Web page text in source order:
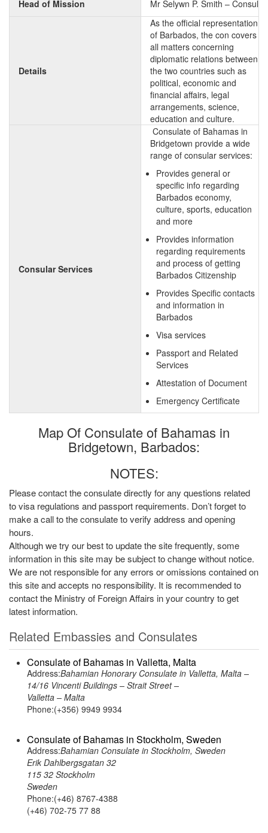
Head of Mission Mr Selywn P. Smith – Consul
Details
As the official representation
of Barbados, the con covers
all matters concerning
diplomatic relations between
the two countries such as
political, economic and
financial affairs, legal
arrangements, science,
education and culture.
Consular Services
Consulate of Bahamas in
Bridgetown provide a wide
range of consular services:
Provides general or
specific info regarding
Barbados economy,
culture, sports, education
and more
Provides information
regarding requirements
and process of getting
Barbados Citizenship
Provides Specific contacts
and information in
Barbados
Visa services
Passport and Related
Services
Attestation of Document
Emergency Certificate
Map Of Consulate of Bahamas in
Bridgetown, Barbados:
NOTES:
Please contact the consulate directly for any questions related
to visa regulations and passport requirements. Don’t forget to
make a call to the consulate to verify address and opening
hours.
Although we try our best to update the site frequently, some
information in this site may be subject to change without notice.
We are not responsible for any errors or omissions contained on
this site and accepts no responsibility. It is recommended to
contact the Ministry of Foreign Affairs in your country to get
latest information.
Related Embassies and Consulates
Consulate of Bahamas in Valletta, Malta
Address:Bahamian Honorary Consulate in Valletta, Malta –
14/16 Vincenti Buildings – Strait Street –
Valletta – Malta
Phone:(+356) 9949 9934
Consulate of Bahamas in Stockholm, Sweden
Address:Bahamian Consulate in Stockholm, Sweden
Erik Dahlbergsgatan 32
115 32 Stockholm
Sweden
Phone:(+46) 8767-4388
(+46) 702-75 77 88